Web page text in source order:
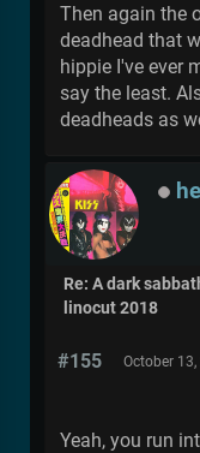
Then again the
deadhead that
hippie I've ever
say the least.
deadheads as
Re: A dark
linocut 2018
#155 October
Yeah, you run